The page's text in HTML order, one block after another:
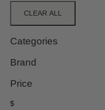
CLEAR ALL
Categories
Brand
Price
$